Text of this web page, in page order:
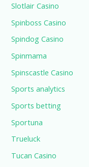
Slotlair Casino
Spinboss Casino
Spindog Casino
Spinmama
Spinscastle Casino
Sports analytics
Sports betting
Sportuna
Trueluck
Tucan Casino